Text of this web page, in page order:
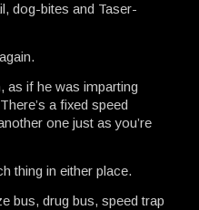
dog-bites and Taser-
as if he was imparting
a fixed speed
one just as you’re
thing in either place.
bus, drug bus, speed trap